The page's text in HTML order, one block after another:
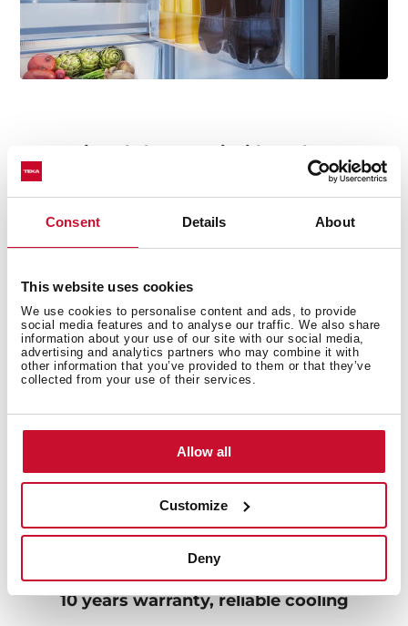
Consent Details About
This website uses cookies
We use cookies to personalise content and ads, to provide
social media features and to analyse our traffic. We also share
information about your use of our site with our social media,
advertising and analytics partners who may combine it with
other information that you’ve provided to them or that they’ve
collected from your use of their services.
Allow all
Customize
Deny
T-jewel elegance, inside and out
Our fridges have a touch of elegance both inside and
that adds distinction and character to the design.
Inside, the same iconic T-Jewel is subtly placed on the
style is present in every corner.
10 years warranty, reliable cooling